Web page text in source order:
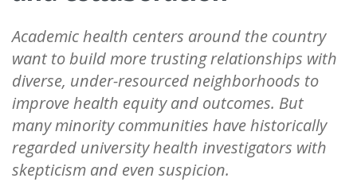
Academic health centers around the country
want to build more trusting relationships with
diverse, under-resourced neighborhoods to
improve health equity and outcomes. But
many minority communities have historically
regarded university health investigators with
skepticism and even suspicion.